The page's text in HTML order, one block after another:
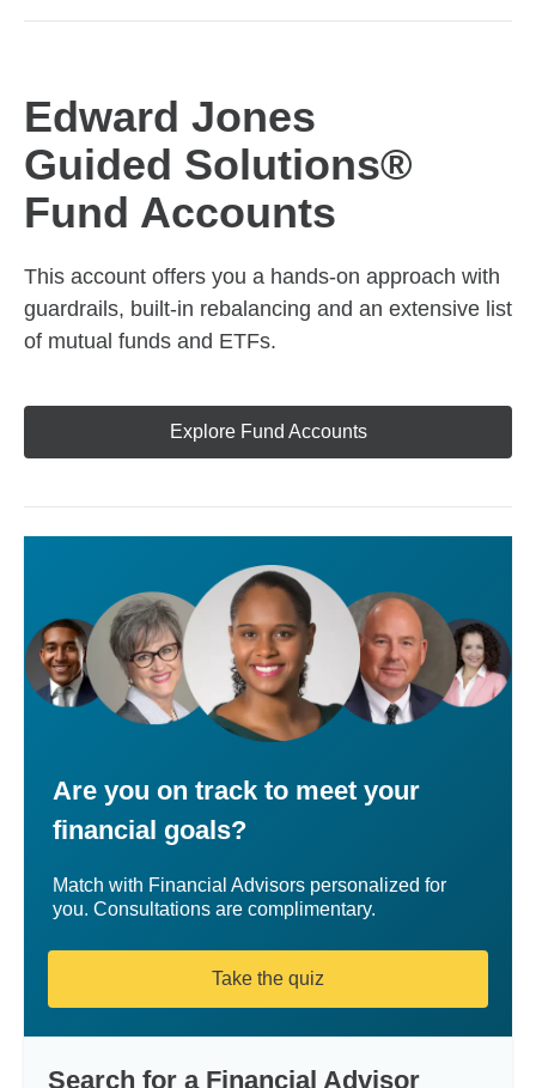
Edward Jones
Guided Solutions®
Fund Accounts
This account offers you a hands-on approach with
guardrails, built-in rebalancing and an extensive list
of mutual funds and ETFs.
Explore Fund Accounts
Are you on track to meet your
financial goals?
Match with Financial Advisors personalized for
you. Consultations are complimentary.
Take the quiz
Search for a Financial Advisor